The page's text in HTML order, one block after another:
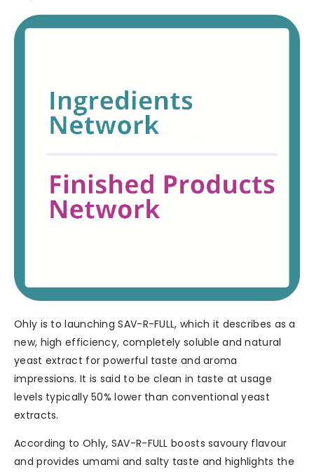
Ohly is to launching SAV-R-FULL, which it describes as a
new, high efficiency, completely soluble and natural
yeast extract for powerful taste and aroma
impressions. It is said to be clean in taste at usage
levels typically 50% lower than conventional yeast
extracts.
According to Ohly, SAV-R-FULL boosts savoury flavour
and provides umami and salty taste and highlights the